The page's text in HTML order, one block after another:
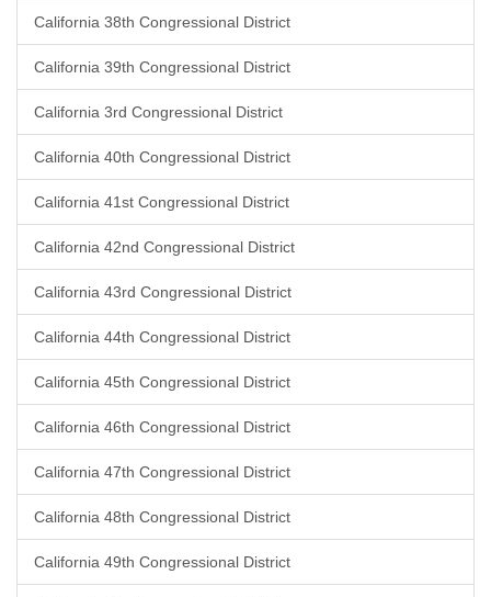
California 38th Congressional District
California 39th Congressional District
California 3rd Congressional District
California 40th Congressional District
California 41st Congressional District
California 42nd Congressional District
California 43rd Congressional District
California 44th Congressional District
California 45th Congressional District
California 46th Congressional District
California 47th Congressional District
California 48th Congressional District
California 49th Congressional District